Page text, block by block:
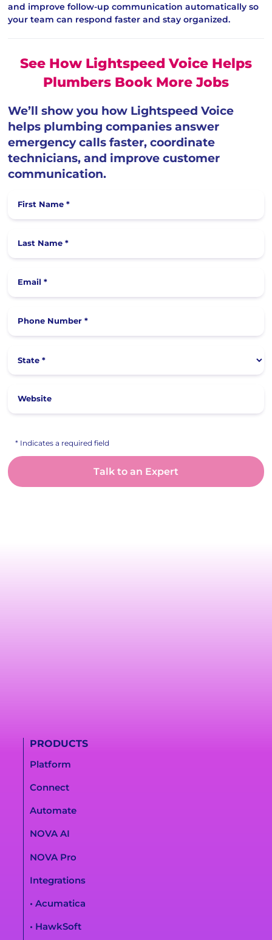
and improve follow-up communication automatically so
your team can respond faster and stay organized.
See How Lightspeed Voice Helps
Plumbers Book More Jobs
We’ll show you how Lightspeed Voice
helps plumbing companies answer
emergency calls faster, coordinate
technicians, and improve customer
communication.
First Name *
Last Name *
Email *
Phone Number *
Website
* Indicates a required field
PRODUCTS
Platform
Connect
Automate
NOVA AI
NOVA Pro
Integrations
• Acumatica
• HawkSoft